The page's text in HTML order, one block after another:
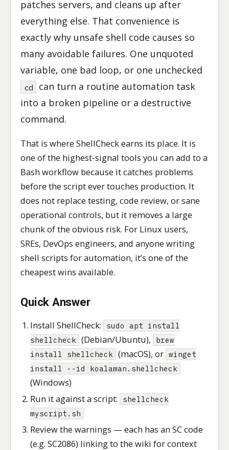
patches servers, and cleans up after
everything else. That convenience is
exactly why unsafe shell code causes so
many avoidable failures. One unquoted
variable, one bad loop, or one unchecked
cd
can turn a routine automation task
into a broken pipeline or a destructive
command.
That is where ShellCheck earns its place. It is
one of the highest-signal tools you can add to a
Bash workflow because it catches problems
before the script ever touches production. It
does not replace testing, code review, or sane
operational controls, but it removes a large
chunk of the obvious risk. For Linux users,
SREs, DevOps engineers, and anyone writing
shell scripts for automation, it’s one of the
cheapest wins available.
Quick Answer
Install ShellCheck:
sudo apt install
shellcheck (Debian/Ubuntu),
brew
install shellcheck (macOS), or winget
install --id koalaman.shellcheck
(Windows)
Run it against a script:
shellcheck
myscript.sh
Review the warnings — each has an SC code
(e.g. SC2086) linking to the wiki for context